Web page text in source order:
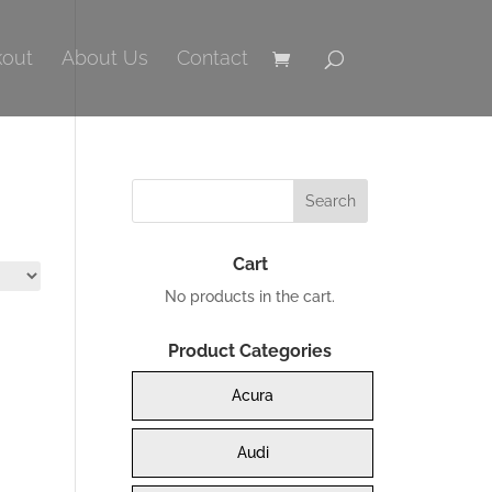
About Us Contact
Cart
No products in the cart.
Product Categories
Acura
Audi